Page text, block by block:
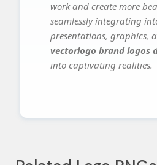
work and create more
seamlessly integrating
presentations, graphics,
vectorlogo brand logos
into captivating realities.